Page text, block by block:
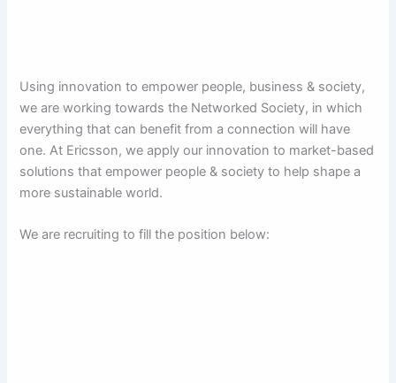
Using innovation to empower people, business & society,
we are working towards the Networked Society, in which
everything that can benefit from a connection will have
one. At Ericsson, we apply our innovation to market-based
solutions that empower people & society to help shape a
more sustainable world.
We are recruiting to fill the position below: